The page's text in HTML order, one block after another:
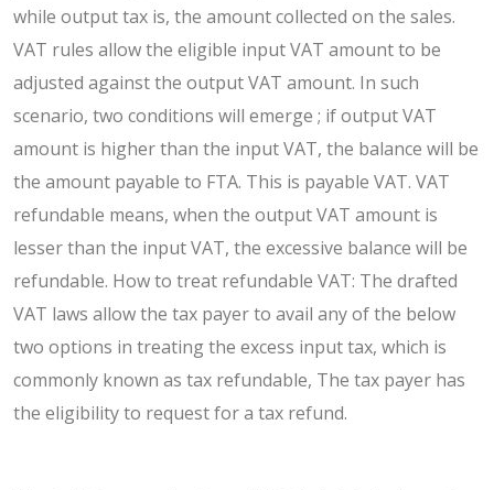
while output tax is, the amount collected on the sales.
VAT rules allow the eligible input VAT amount to be
adjusted against the output VAT amount. In such
scenario, two conditions will emerge ; if output VAT
amount is higher than the input VAT, the balance will be
the amount payable to FTA. This is payable VAT. VAT
refundable means, when the output VAT amount is
lesser than the input VAT, the excessive balance will be
refundable. How to treat refundable VAT: The drafted
VAT laws allow the tax payer to avail any of the below
two options in treating the excess input tax, which is
commonly known as tax refundable, The tax payer has
the eligibility to request for a tax refund.